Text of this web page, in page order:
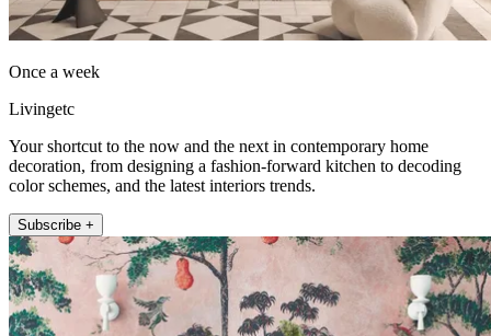
Once a week
Livingetc
Your shortcut to the now and the next in contemporary home
decoration, from designing a fashion-forward kitchen to decoding
color schemes, and the latest interiors trends.
Subscribe +